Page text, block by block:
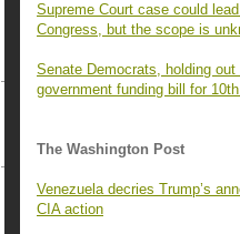
Supreme Court case could
Congress, but the scope is
Senate Democrats, holding
government funding bill for
The Washington Post
Venezuela decries Trump’s
CIA action